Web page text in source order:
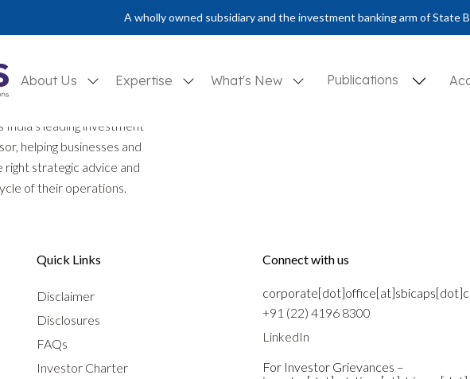
A wholly owned subsidiary and the investment banking arm of State
About Us Expertise What's New Publications
leading investment
helping businesses and
right strategic advice and
of their operations.
Quick Links
Disclaimer
Disclosures
FAQs
Investor Charter
Connect with us
+91 (22) 4196 8300
LinkedIn
For Investor Grievances –